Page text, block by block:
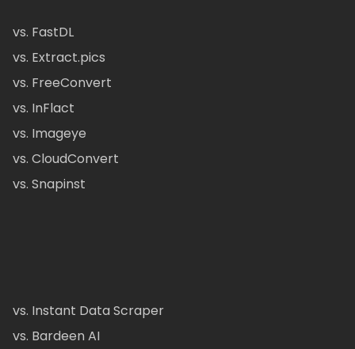
vs. FastDL
vs. Extract.pics
vs. FreeConvert
vs. InFlact
vs. Imageye
vs. CloudConvert
vs. Snapinst
vs. Instant Data Scraper
vs. Bardeen AI